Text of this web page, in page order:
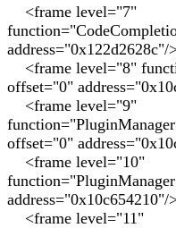
<frame level="7"
address="0x122d2628c"/
<frame level="8"
offset="0"
<frame level="9"
offset="0"
<frame level="10"
address="0x10c654210"/
<frame level="11"